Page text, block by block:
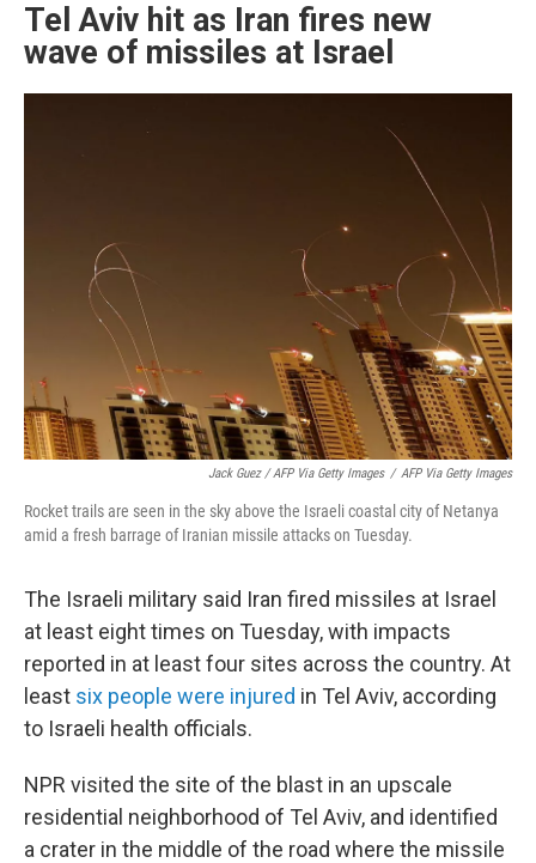
Tel Aviv hit as Iran fires new
wave of missiles at Israel
Jack Guez / AFP Via Getty Images / AFP Via Getty Images
Rocket trails are seen in the sky above the Israeli coastal city of Netanya
amid a fresh barrage of Iranian missile attacks on Tuesday.
The Israeli military said Iran fired missiles at Israel
at least eight times on Tuesday, with impacts
reported in at least four sites across the country. At
least six people were injured in Tel Aviv, according
to Israeli health officials.
NPR visited the site of the blast in an upscale
residential neighborhood of Tel Aviv, and identified
a crater in the middle of the road where the missile